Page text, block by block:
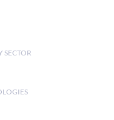
SECTOR